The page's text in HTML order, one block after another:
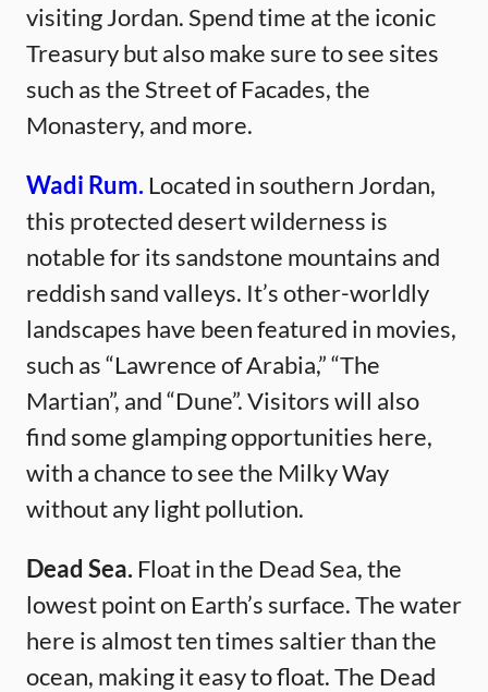
visiting Jordan. Spend time at the iconic
Treasury but also make sure to see sites
such as the Street of Facades, the
Monastery, and more.
Wadi Rum. Located in southern Jordan,
this protected desert wilderness is
notable for its sandstone mountains and
reddish sand valleys. It’s other-worldly
landscapes have been featured in movies,
such as “Lawrence of Arabia,” “The
Martian”, and “Dune”. Visitors will also
find some glamping opportunities here,
with a chance to see the Milky Way
without any light pollution.
Dead Sea. Float in the Dead Sea, the
lowest point on Earth’s surface. The water
here is almost ten times saltier than the
ocean, making it easy to float. The Dead